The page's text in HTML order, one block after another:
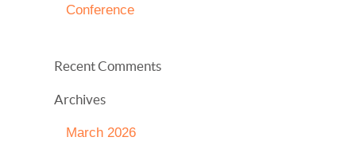
Conference
Recent Comments
Archives
March 2026